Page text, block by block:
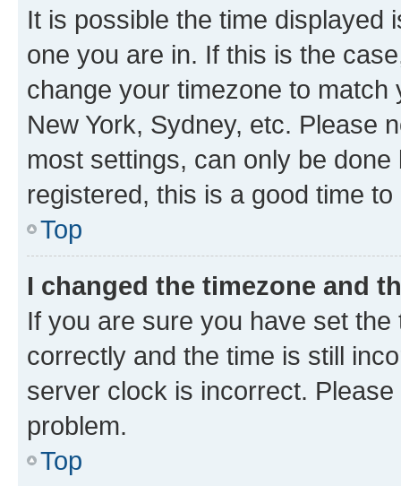
It is possible the time displayed
one you are in. If this is the
change your timezone to
New York, Sydney, etc. Please
most settings, can only be
registered, this is a good time to
Top
I changed the timezone and
If you are sure you have set
correctly and the time is still
server clock is incorrect.
problem.
Top